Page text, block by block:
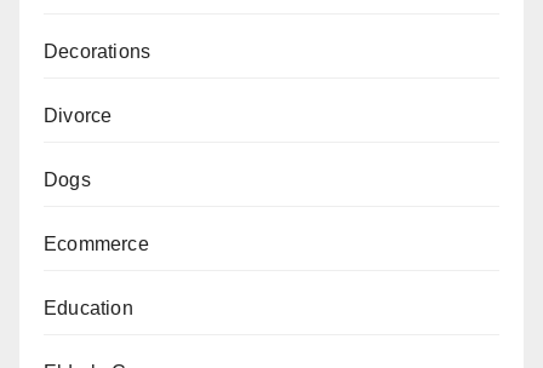
Decorations
Divorce
Dogs
Ecommerce
Education